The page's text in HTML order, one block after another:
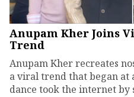
Anupam Kher Joins
Trend
Anupam Kher recreates
a viral trend that began at
dance took the internet by